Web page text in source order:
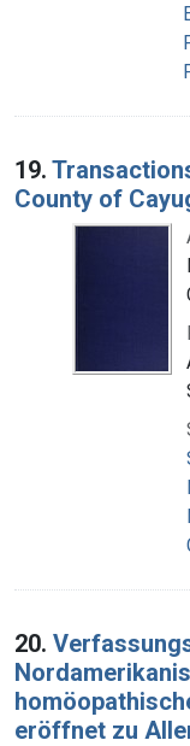
19.
County of
20.
eröffnet zu